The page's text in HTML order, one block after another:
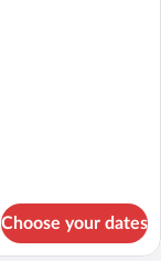
Choose your dates